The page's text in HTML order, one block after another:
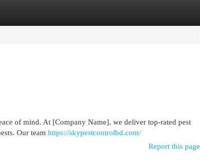
of mind. At [Company Name], we deliver top-rated pest
Our team https://skypestcontrolbd.com/
Report this page